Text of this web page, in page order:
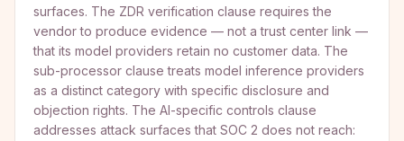
surfaces. The ZDR verification clause requires the
vendor to produce evidence — not a trust center link —
that its model providers retain no customer data. The
sub-processor clause treats model inference providers
as a distinct category with specific disclosure and
objection rights. The AI-specific controls clause
addresses attack surfaces that SOC 2 does not reach: